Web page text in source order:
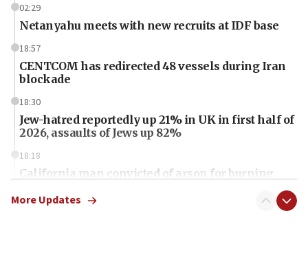
02:29
Netanyahu meets with new recruits at IDF base
18:57
CENTCOM has redirected 48 vessels during Iran
blockade
18:30
Jew-hatred reportedly up 21% in UK in first half of
2026, assaults of Jews up 82%
18:18
California man convicted of arson for burning
More Updates